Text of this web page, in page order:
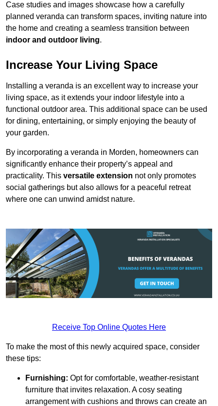
Case studies and images showcase how a carefully
planned veranda can transform spaces, inviting nature into
the home and creating a seamless transition between
indoor and outdoor living.
Increase Your Living Space
Installing a veranda is an excellent way to increase your
living space, as it extends your indoor lifestyle into a
functional outdoor area. This additional space can be used
for dining, entertaining, or simply enjoying the beauty of
your garden.
By incorporating a veranda in Morden, homeowners can
significantly enhance their property’s appeal and
practicality. This versatile extension not only promotes
social gatherings but also allows for a peaceful retreat
where one can unwind amidst nature.
Receive Top Online Quotes Here
To make the most of this newly acquired space, consider
these tips:
Furnishing: Opt for comfortable, weather-resistant
furniture that invites relaxation. A cosy seating
arrangement with cushions and throws can create an